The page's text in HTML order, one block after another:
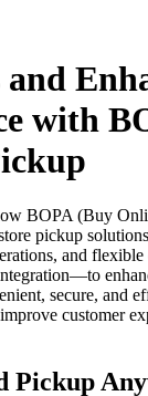
and
with
BOPA (Buy
pickup
and
secure, and
customer
Pickup